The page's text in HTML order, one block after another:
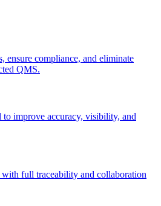
ensure compliance, and eliminate
QMS.
improve accuracy, visibility, and
full traceability and collaboration